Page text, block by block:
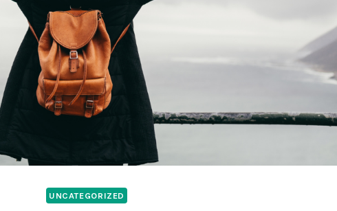
UNCATEGORIZED